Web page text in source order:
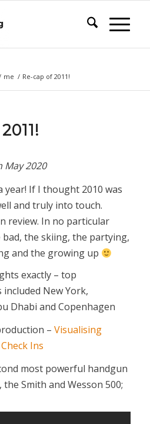
me / Re-cap of 2011!
May 2020
year! If I thought 2010 was
and truly into touch.
review. In no particular
the skiing, the partying,
and the growing up
exactly – top
New York,
Dhabi and Copenhagen
– Visualising
Ins
most powerful handgun
Smith and Wesson 500;